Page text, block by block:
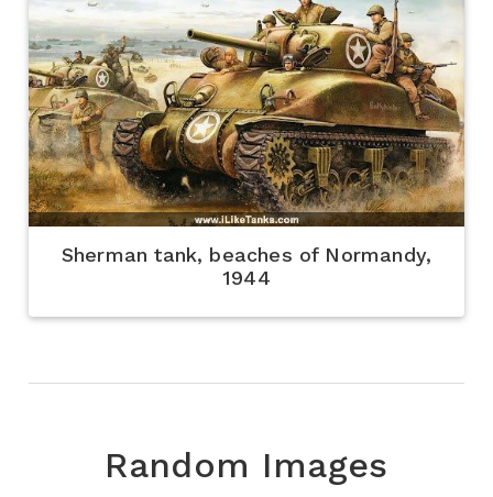
Sherman tank, beaches of Normandy,
1944
Random Images